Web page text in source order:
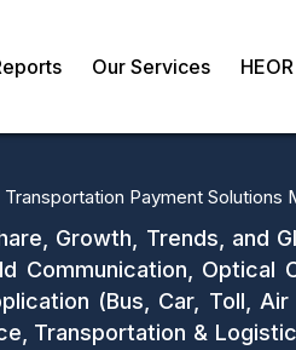
Our Services HEOR
Transportation Payment Solutions
Growth, Trends, and
Communication, Optical
(Bus, Car, Toll,
Transportation &